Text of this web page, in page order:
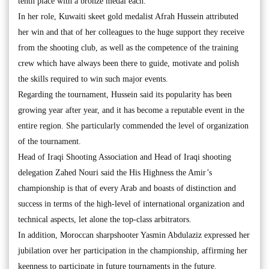
In her role, Kuwaiti skeet gold medalist Afrah Hussein attributed
her win and that of her colleagues to the huge support they receive
from the shooting club, as well as the competence of the training
crew which have always been there to guide, motivate and polish
the skills required to win such major events.
Regarding the tournament, Hussein said its popularity has been
growing year after year, and it has become a reputable event in the
entire region. She particularly commended the level of organization
of the tournament.
Head of Iraqi Shooting Association and Head of Iraqi shooting
delegation Zahed Nouri said the His Highness the Amir’s
championship is that of every Arab and boasts of distinction and
success in terms of the high-level of international organization and
technical aspects, let alone the top-class arbitrators.
In addition, Moroccan sharpshooter Yasmin Abdulaziz expressed her
jubilation over her participation in the championship, affirming her
keenness to participate in future tournaments in the future.